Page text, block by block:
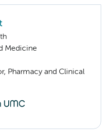
Medicine
Pharmacy and Clinical